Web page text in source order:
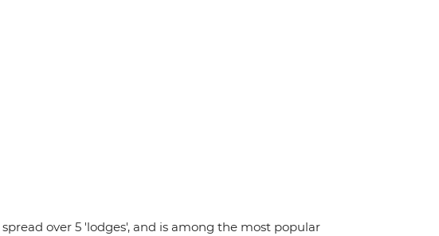
over 5 'lodges', and is among the most popular